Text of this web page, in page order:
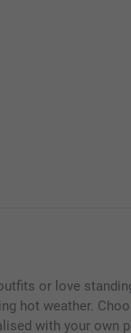
or love
hot weather.
with your